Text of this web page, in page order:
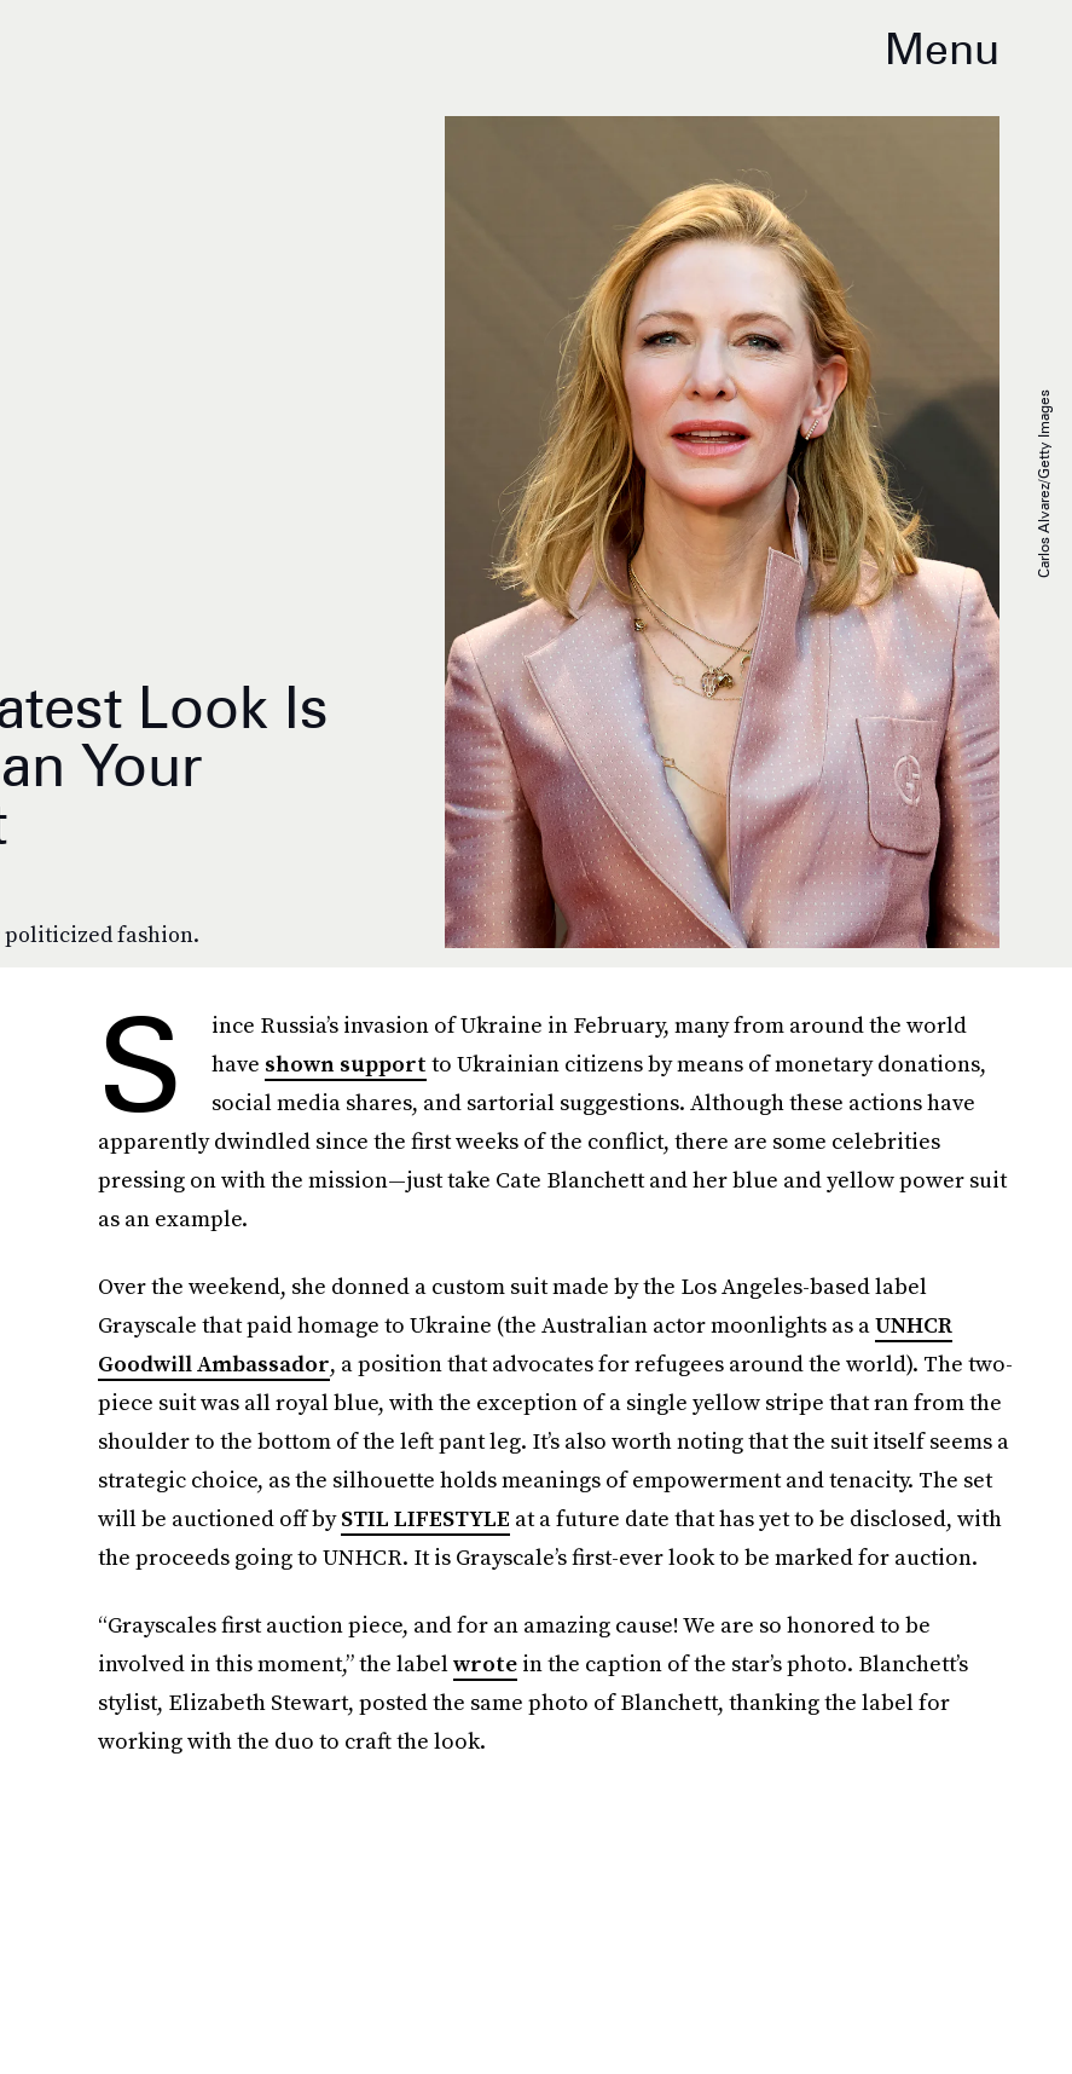
Menu
Look Is
Your
politicized fashion.
Carlos Alvarez/Getty Images
S
ince Russia’s invasion of Ukraine in February, many from around the world
have shown support to Ukrainian citizens by means of monetary donations,
social media shares, and sartorial suggestions. Although these actions have
apparently dwindled since the first weeks of the conflict, there are some celebrities
pressing on with the mission—just take Cate Blanchett and her blue and yellow power suit
as an example.
Over the weekend, she donned a custom suit made by the Los Angeles-based label
Grayscale that paid homage to Ukraine (the Australian actor moonlights as aUNHCR
Goodwill Ambassador, a position that advocates for refugees around the world). The two-
piece suit was all royal blue, with the exception of a single yellow stripe that ran from the
shoulder to the bottom of the left pant leg. It’s also worth noting that the suit itself seems a
strategic choice, as the silhouette holds meanings of empowerment and tenacity. The set
will be auctioned off bySTIL LIFESTYLE at a future date that has yet to be disclosed, with
the proceeds going to UNHCR. It is Grayscale’s first-ever look to be marked for auction.
“Grayscales first auction piece, and for an amazing cause! We are so honored to be
involved in this moment,” the labelwrotein the caption of the star’s photo. Blanchett’s
stylist, Elizabeth Stewart, posted the same photo of Blanchett, thanking the label for
working with the duo to craft the look.